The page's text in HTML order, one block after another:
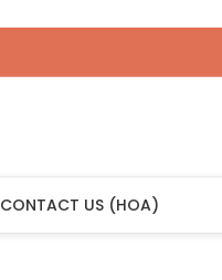
CONTACT US (HOA)